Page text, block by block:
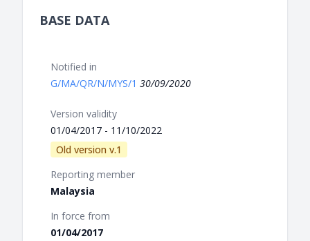
BASE DATA
Notified in
G/MA/QR/N/MYS/1 30/09/2020
Version validity
01/04/2017 - 11/10/2022
Old version v.1
Reporting member
Malaysia
In force from
01/04/2017